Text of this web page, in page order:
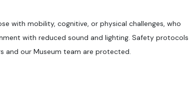
with mobility, cognitive, or physical challenges, who
with reduced sound and lighting. Safety protocols
and our Museum team are protected.